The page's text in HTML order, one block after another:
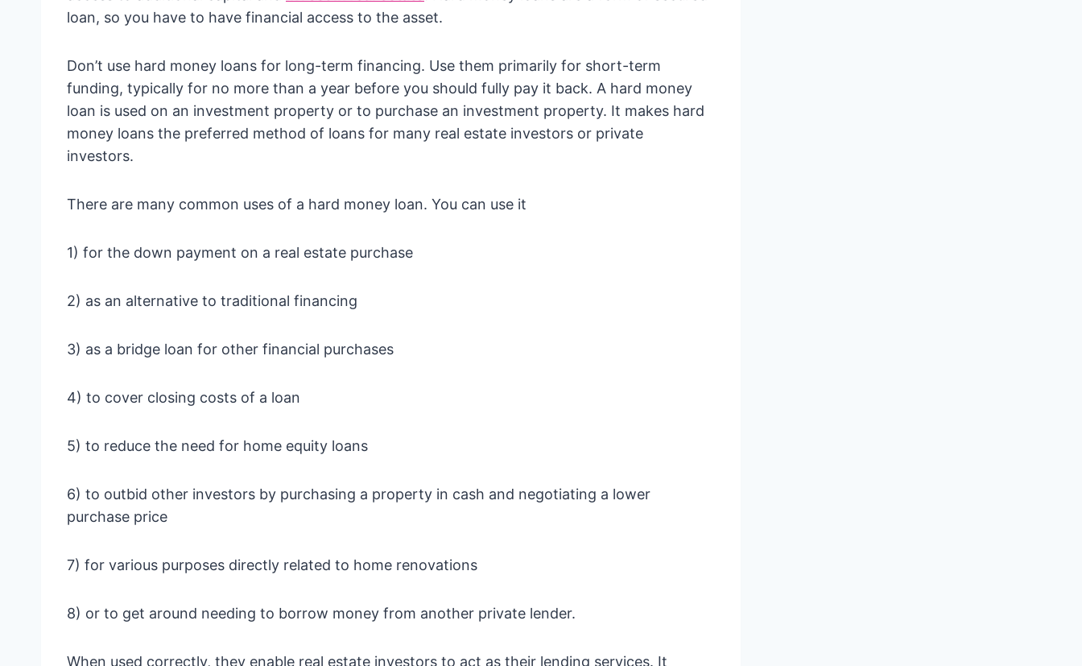
loan, so you have to have financial access to the asset.
Don’t use hard money loans for long-term financing. Use them primarily for short-term
funding, typically for no more than a year before you should fully pay it back. A hard money
loan is used on an investment property or to purchase an investment property. It makes hard
money loans the preferred method of loans for many real estate investors or private
investors.
There are many common uses of a hard money loan. You can use it
1) for the down payment on a real estate purchase
2) as an alternative to traditional financing
3) as a bridge loan for other financial purchases
4) to cover closing costs of a loan
5) to reduce the need for home equity loans
6) to outbid other investors by purchasing a property in cash and negotiating a lower
purchase price
7) for various purposes directly related to home renovations
8) or to get around needing to borrow money from another private lender.
When used correctly, they enable real estate investors to act as their lending services. It